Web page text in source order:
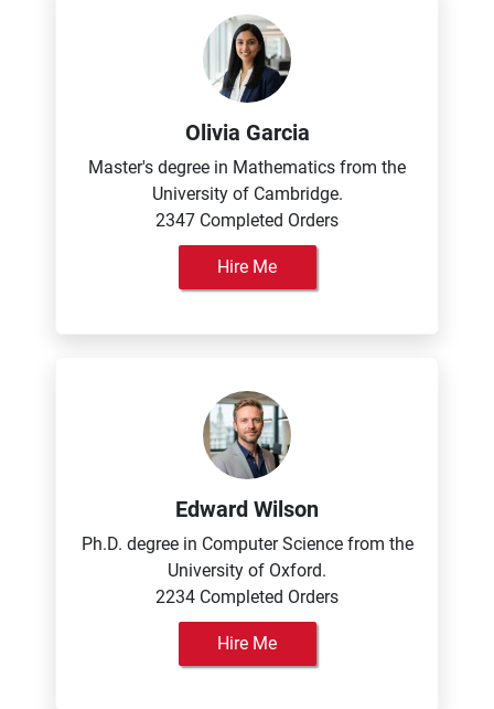
Olivia Garcia
Master's degree in Mathematics from the
University of Cambridge.
2347 Completed Orders
Hire Me
Edward Wilson
Ph.D. degree in Computer Science from the
University of Oxford.
2234 Completed Orders
Hire Me